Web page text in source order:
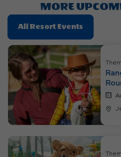
MORE
All Resort Events
On
All
Resort
Events